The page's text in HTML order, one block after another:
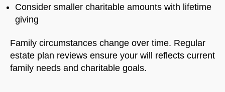
Consider smaller charitable amounts with lifetime
giving
Family circumstances change over time. Regular
estate plan reviews ensure your will reflects current
family needs and charitable goals.